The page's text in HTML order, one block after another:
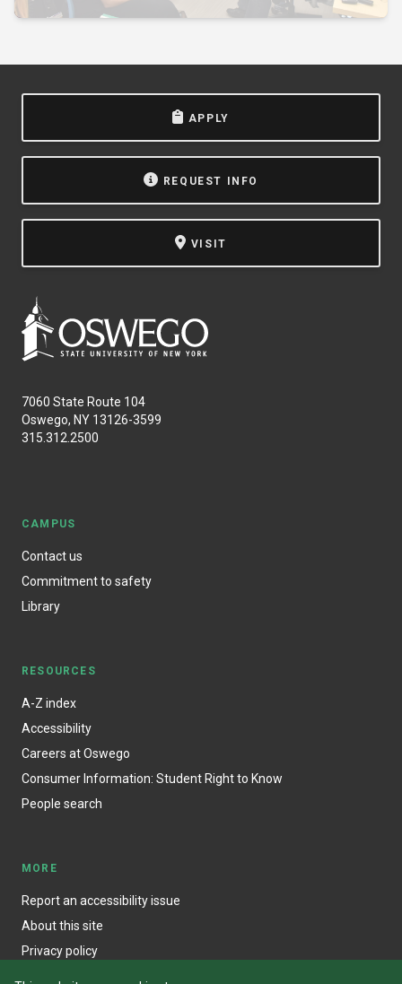
APPLY
REQUEST INFO
VISIT
7060 State Route 104
Oswego, NY 13126-3599
315.312.2500
CAMPUS
Contact us
Commitment to safety
Library
RESOURCES
A-Z index
Accessibility
Careers at Oswego
Consumer Information: Student Right to Know
People search
MORE
Report an accessibility issue
About this site
Privacy policy